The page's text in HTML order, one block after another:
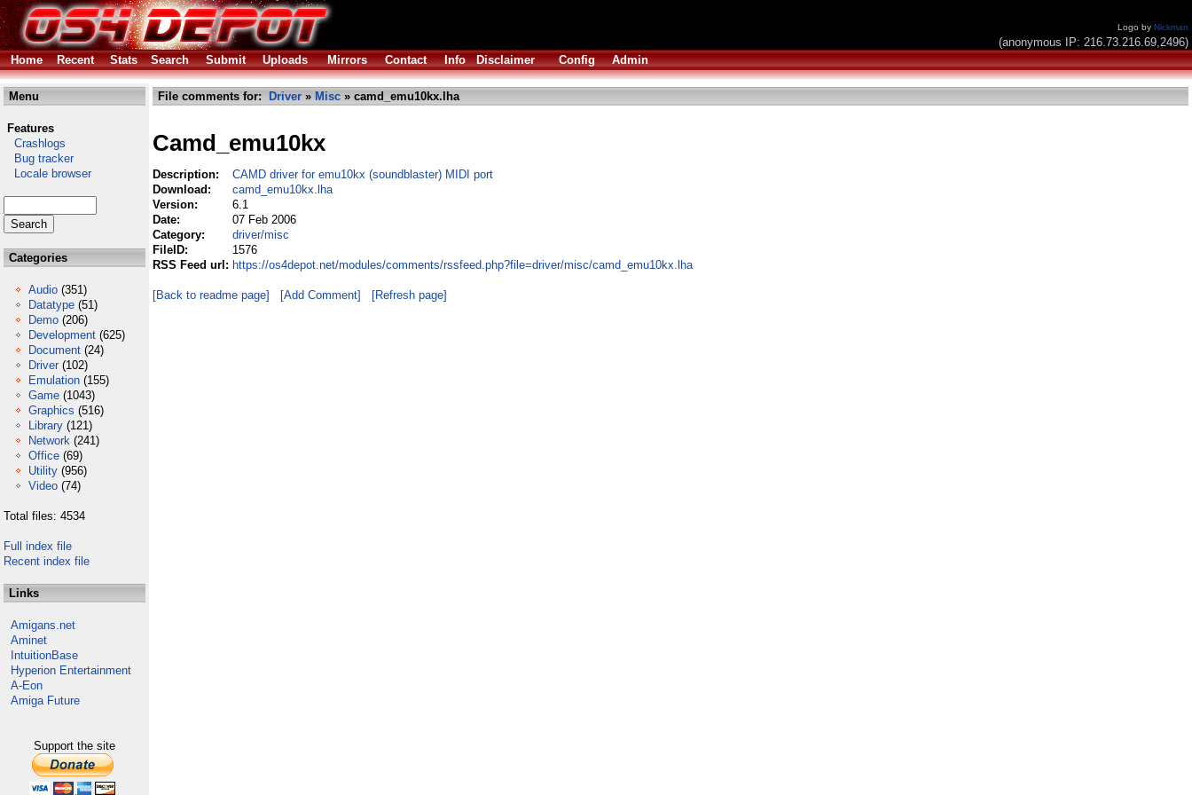
Logo by Nickman
(anonymous IP: 216.73.216.69,2496)
Home
Recent Stats Search Submit Uploads Mirrors Contact Info Disclaimer Config Admin
Menu
Features
Crashlogs
Bug tracker
Locale browser
Categories
Audio (351)
Datatype (51)
Demo (206)
Development (625)
Document (24)
Driver (102)
Emulation (155)
Game (1043)
Graphics (516)
Library (121)
Network (241)
Office (69)
Utility (956)
Video (74)
Total files: 4534
Full index file
Recent index file
Links
Amigans.net
Aminet
IntuitionBase
Hyperion Entertainment
A-Eon
Amiga Future
Support the site
File comments for: Driver » Misc » camd_emu10kx.lha
Camd_emu10kx
Description:
CAMD driver for emu10kx (soundblaster) MIDI port
Download:
camd_emu10kx.lha
Version:
6.1
Date:
07 Feb 2006
Category:
driver/misc
FileID:
1576
RSS Feed url: https://os4depot.net/modules/comments/rssfeed.php?file=driver/misc/camd_emu10kx.lha
[Back to readme page] [Add Comment] [Refresh page]